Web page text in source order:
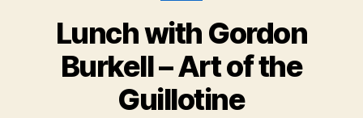
Lunch with Gordon
Burkell – Art of the
Guillotine